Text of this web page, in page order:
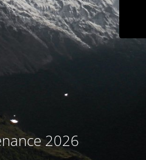
2026